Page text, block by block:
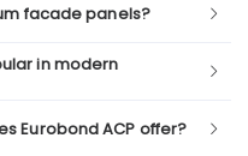
facade panels?
in modern
Eurobond ACP offer?